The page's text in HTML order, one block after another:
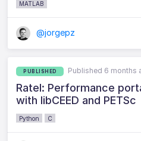
MATLAB
@jorgepz
PUBLISHED Published 6 months
Ratel: Performance
with libCEED and PETSc
Python C